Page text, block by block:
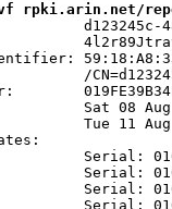
d123245c-
/
Sat 08 Aug
Tue 11 Aug
Serial:
Serial:
Serial:
Serial: